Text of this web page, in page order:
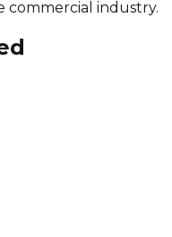
commercial industry.